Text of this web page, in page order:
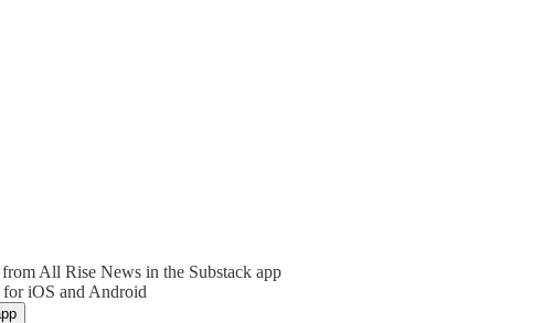
All Rise News in the Substack app
iOS and Android